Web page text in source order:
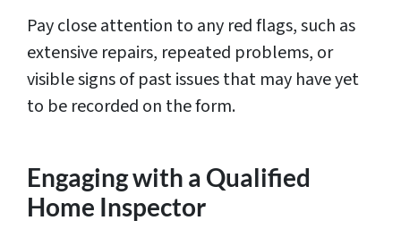
Pay close attention to any red flags, such as
extensive repairs, repeated problems, or
visible signs of past issues that may have yet
to be recorded on the form.
Engaging with a Qualified
Home Inspector